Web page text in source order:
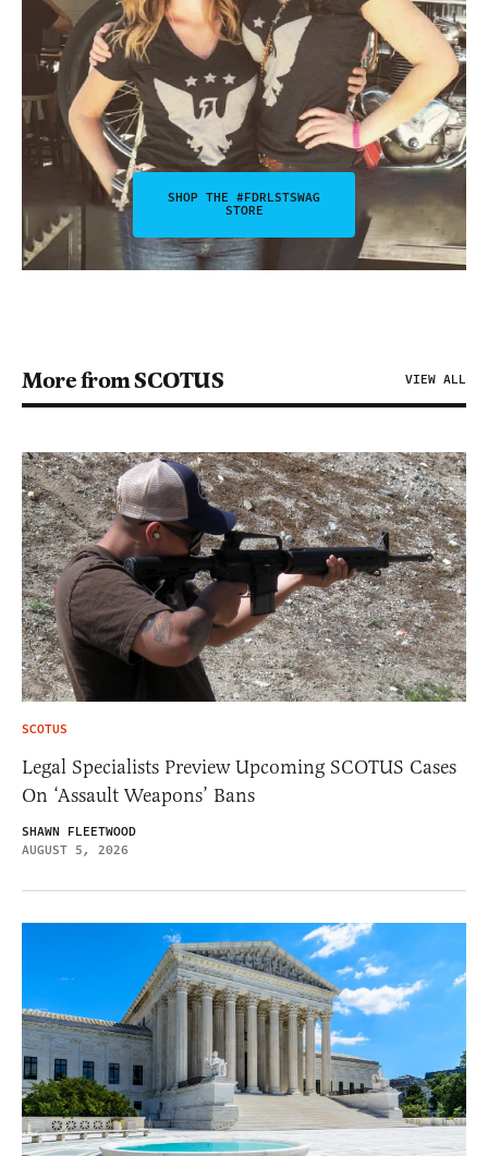
SHOP THE #FDRLSTSWAG
STORE
More from SCOTUS VIEW ALL
SCOTUS
Legal Specialists Preview Upcoming SCOTUS Cases
On ‘Assault Weapons’ Bans
SHAWN FLEETWOOD
AUGUST 5, 2026